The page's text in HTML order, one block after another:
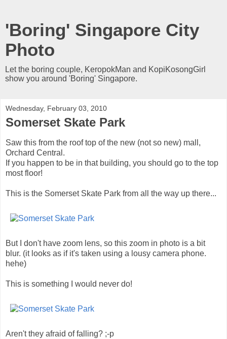
'Boring' Singapore City
Photo
Let the boring couple, KeropokMan and KopiKosongGirl
show you around 'Boring' Singapore.
Wednesday, February 03, 2010
Somerset Skate Park
Saw this from the roof top of the new (not so new) mall,
Orchard Central.
If you happen to be in that building, you should go to the top
most floor!
This is the Somerset Skate Park from all the way up there...
But I don't have zoom lens, so this zoom in photo is a bit
blur. (it looks as if it's taken using a lousy camera phone.
hehe)
This is something I would never do!
Aren't they afraid of falling? ;-p